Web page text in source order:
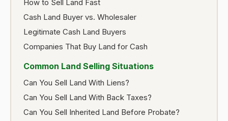
How to Sell Land Fast
Cash Land Buyer vs. Wholesaler
Legitimate Cash Land Buyers
Companies That Buy Land for Cash
Common Land Selling Situations
Can You Sell Land With Liens?
Can You Sell Land With Back Taxes?
Can You Sell Inherited Land Before Probate?